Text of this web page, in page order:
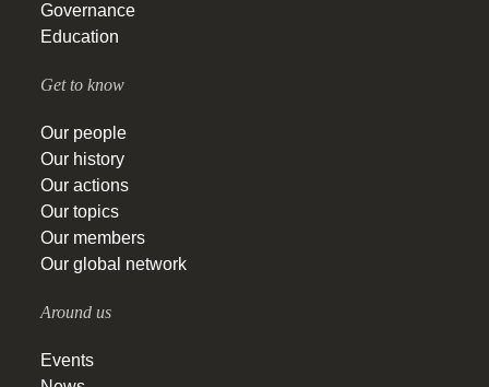
Governance
Education
Get to know
Our people
Our history
Our actions
Our topics
Our members
Our global network
Around us
Events